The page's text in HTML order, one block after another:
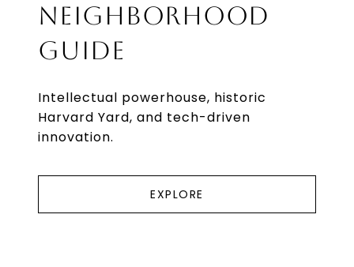
NEIGHBORHOOD
GUIDE
Intellectual powerhouse, historic
Harvard Yard, and tech-driven
innovation.
EXPLORE